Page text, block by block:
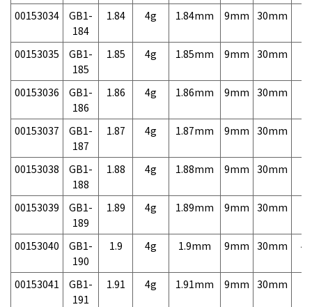
00153034
GB1-
184
1.84 4g 1.84mm 9mm 30mm
00153035
GB1-
185
1.85 4g 1.85mm 9mm 30mm
00153036
GB1-
186
1.86 4g 1.86mm 9mm 30mm
00153037
GB1-
187
1.87 4g 1.87mm 9mm 30mm
00153038
GB1-
188
1.88 4g 1.88mm 9mm 30mm
00153039
GB1-
189
1.89 4g 1.89mm 9mm 30mm
00153040
GB1-
190
1.9 4g 1.9mm 9mm 30mm
00153041
GB1-
191
1.91 4g 1.91mm 9mm 30mm